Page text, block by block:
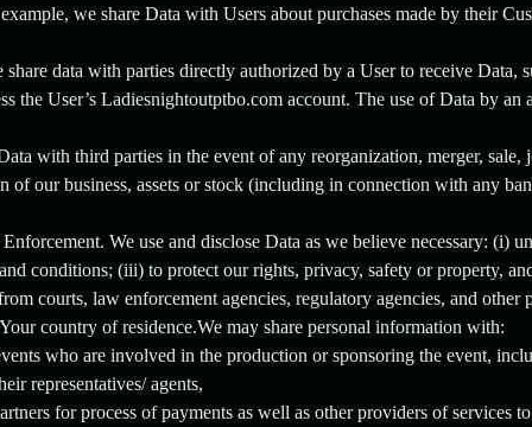
we share Data with Users about purchases made by their
data with parties directly authorized by a User to receive Data,
the User’s Ladiesnightoutptbo.com account. The use of Data by an
with third parties in the event of any reorganization, merger, sale,
of our business, assets or stock (including in connection with any
We use and disclose Data as we believe necessary: (i)
conditions; (iii) to protect our rights, privacy, safety or property,
courts, law enforcement agencies, regulatory agencies, and other
country of residence.We may share personal information with:
who are involved in the production or sponsoring the event,
representatives/ agents,
for process of payments as well as other providers of services